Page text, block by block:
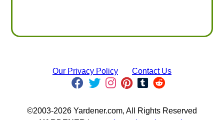
Our Privacy Policy Contact Us
©2003-2026 Yardener.com, All Rights Reserved